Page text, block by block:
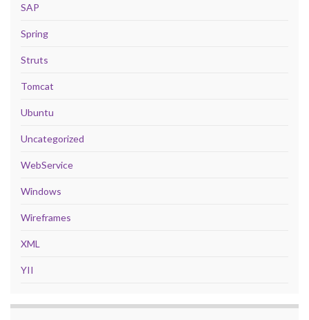
SAP
Spring
Struts
Tomcat
Ubuntu
Uncategorized
WebService
Windows
Wireframes
XML
YII